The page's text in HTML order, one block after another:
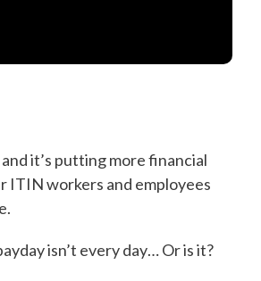
it’s putting more financial
ITIN workers and employees
isn’t every day… Or is it?